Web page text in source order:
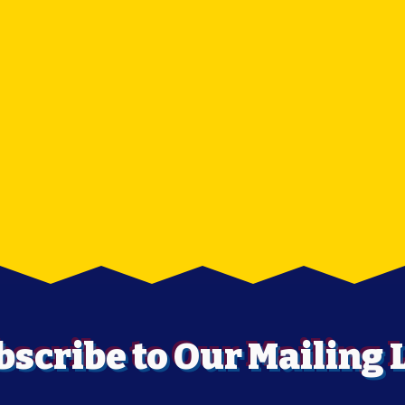
to Our Mailing